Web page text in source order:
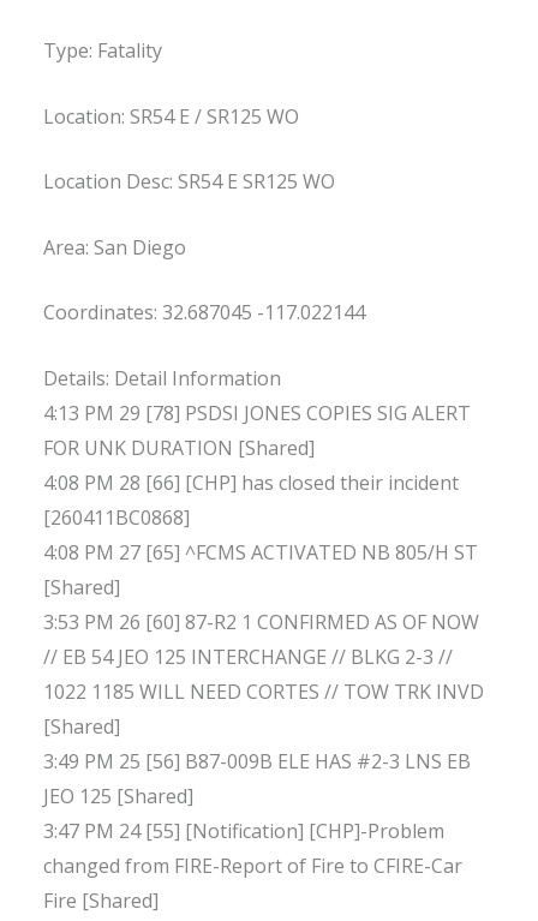
Type: Fatality
Location: SR54 E / SR125 WO
Location Desc: SR54 E SR125 WO
Area: San Diego
Coordinates: 32.687045 -117.022144
Details: Detail Information
4:13 PM 29 [78] PSDSI JONES COPIES SIG ALERT
FOR UNK DURATION [Shared]
4:08 PM 28 [66] [CHP] has closed their incident
[260411BC0868]
4:08 PM 27 [65] ^FCMS ACTIVATED NB 805/H ST
[Shared]
3:53 PM 26 [60] 87-R2 1 CONFIRMED AS OF NOW
// EB 54 JEO 125 INTERCHANGE // BLKG 2-3 //
1022 1185 WILL NEED CORTES // TOW TRK INVD
[Shared]
3:49 PM 25 [56] B87-009B ELE HAS #2-3 LNS EB
JEO 125 [Shared]
3:47 PM 24 [55] [Notification] [CHP]-Problem
changed from FIRE-Report of Fire to CFIRE-Car
Fire [Shared]